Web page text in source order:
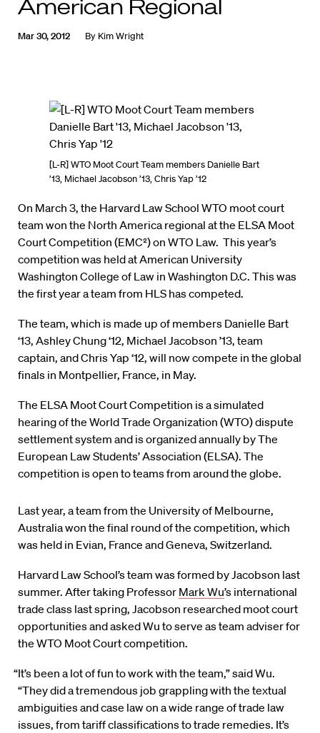
American Regional
Mar 30, 2012 By Kim Wright
[L-R] WTO Moot Court Team members Danielle Bart
’13, Michael Jacobson ’13, Chris Yap ’12
On March 3, the Harvard Law School WTO moot court
team won the North America regional at the ELSA Moot
Court Competition (EMC²) on WTO Law. This year’s
competition was held at American University
Washington College of Law in Washington D.C. This was
the first year a team from HLS has competed.
The team, which is made up of members Danielle Bart
‘13, Ashley Chung ‘12, Michael Jacobson ’13, team
captain, and Chris Yap ‘12, will now compete in the global
finals in Montpellier, France, in May.
The ELSA Moot Court Competition is a simulated
hearing of the World Trade Organization (WTO) dispute
settlement system and is organized annually by The
European Law Students’ Association (ELSA). The
competition is open to teams from around the globe.
Last year, a team from the University of Melbourne,
Australia won the final round of the competition, which
was held in Evian, France and Geneva, Switzerland.
Harvard Law School’s team was formed by Jacobson last
summer. After taking Professor Mark Wu’s international
trade class last spring, Jacobson researched moot court
opportunities and asked Wu to serve as team adviser for
the WTO Moot Court competition.
“It’s been a lot of fun to work with the team,” said Wu.
“They did a tremendous job grappling with the textual
ambiguities and case law on a wide range of trade law
issues, from tariff classifications to trade remedies. It’s